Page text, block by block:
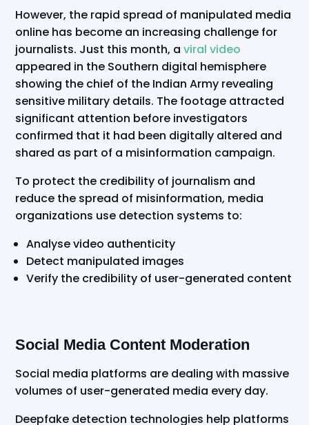
However, the rapid spread of manipulated media
online has become an increasing challenge for
journalists. Just this month, aviral video
appeared in the Southern digital hemisphere
showing the chief of the Indian Army revealing
sensitive military details. The footage attracted
significant attention before investigators
confirmed that it had been digitally altered and
shared as part of a misinformation campaign.
To protect the credibility of journalism and
reduce the spread of misinformation, media
organizations use detection systems to:
Analyse video authenticity
Detect manipulated images
Verify the credibility of user-generated content
Social Media Content Moderation
Social media platforms are dealing with massive
volumes of user-generated media every day.
Deepfake detection technologies help platforms